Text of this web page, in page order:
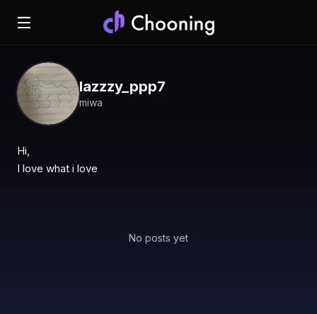
lazzzy_ppp7
miwa
Hi,
I love what i love
No posts yet